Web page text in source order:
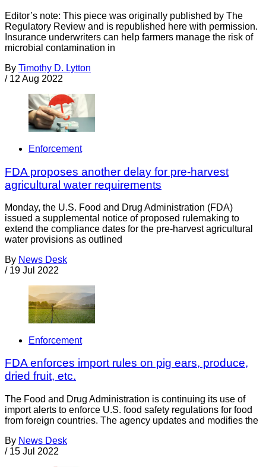
Editor’s note: This piece was originally published by The
Regulatory Review and is republished here with permission.
Insurance underwriters can help farmers manage the risk of
microbial contamination in
By Timothy D. Lytton
/ 12 Aug 2022
Enforcement
FDA proposes another delay for pre-harvest
agricultural water requirements
Monday, the U.S. Food and Drug Administration (FDA)
issued a supplemental notice of proposed rulemaking to
extend the compliance dates for the pre-harvest agricultural
water provisions as outlined
By News Desk
/ 19 Jul 2022
Enforcement
FDA enforces import rules on pig ears, produce,
dried fruit, etc.
The Food and Drug Administration is continuing its use of
import alerts to enforce U.S. food safety regulations for food
from foreign countries. The agency updates and modifies the
By News Desk
/ 15 Jul 2022